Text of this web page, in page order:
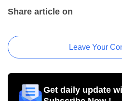
Share article on
Leave Your
Get daily update